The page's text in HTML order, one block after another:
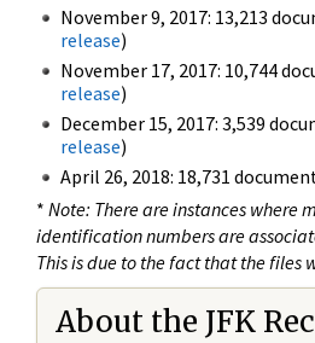
November 9, 2017: 13,213
release)
November 17, 2017: 10,744
release)
December 15, 2017: 3,539
release)
April 26, 2018: 18,731
* Note: There are instances where
identification numbers are
This is due to the fact that the files
About the JFK